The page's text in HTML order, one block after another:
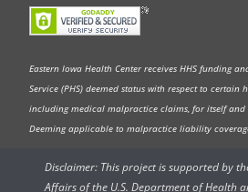
Eastern Iowa Health Center receives HHS funding
Service (PHS) deemed status with respect to
including medical malpractice claims, for itself and
Deeming applicable to malpractice liability
Disclaimer: This project is supported by
Affairs of the U.S. Department of Health